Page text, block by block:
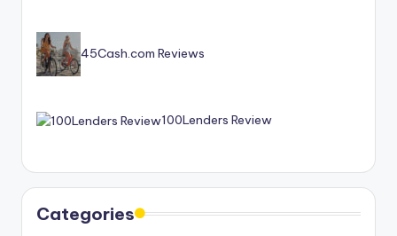
45Cash.com Reviews
100Lenders Review
Categories